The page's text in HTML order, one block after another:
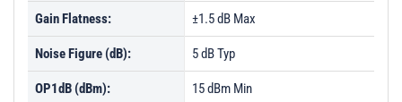
Gain Flatness: ±1.5 dB Max
Noise Figure (dB): 5 dB Typ
OP1dB (dBm): 15 dBm Min